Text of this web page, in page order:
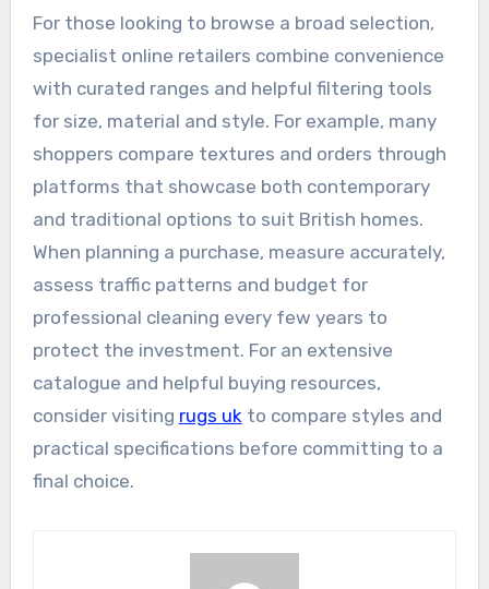
For those looking to browse a broad selection,
specialist online retailers combine convenience
with curated ranges and helpful filtering tools
for size, material and style. For example, many
shoppers compare textures and orders through
platforms that showcase both contemporary
and traditional options to suit British homes.
When planning a purchase, measure accurately,
assess traffic patterns and budget for
professional cleaning every few years to
protect the investment. For an extensive
catalogue and helpful buying resources,
consider visiting rugs ukto compare styles and
practical specifications before committing to a
final choice.